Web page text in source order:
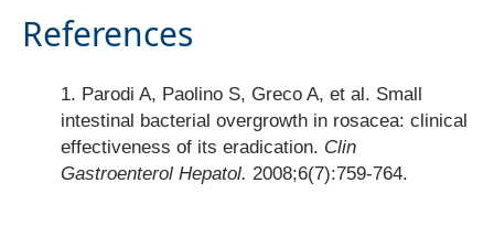
References
Parodi A, Paolino S, Greco A, et al. Small
intestinal bacterial overgrowth in rosacea: clinical
effectiveness of its eradication. Clin
Gastroenterol Hepatol. 2008;6(7):759-764.